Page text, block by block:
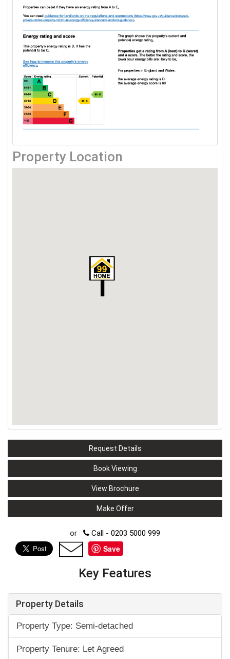
Property Location
Request Details
Book Viewing
View Brochure
Make Offer
or Call - 0203 5000 999
Save
Key Features
Property Details
Property Type: Semi-detached
Property Tenure: Let Agreed